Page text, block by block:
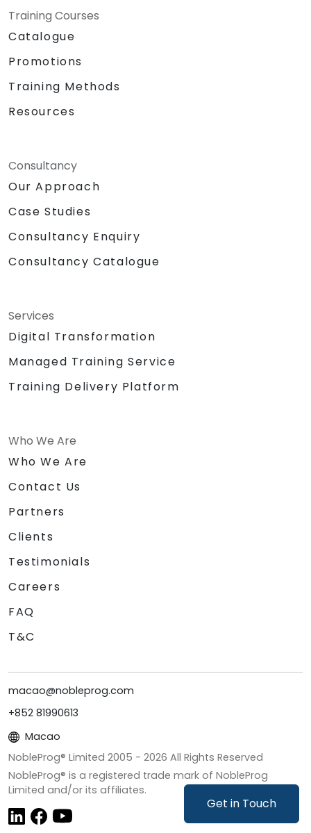
Get in Touch
Training Courses
Catalogue
Promotions
Training Methods
Resources
Consultancy
Our Approach
Case Studies
Consultancy Enquiry
Consultancy Catalogue
Services
Digital Transformation
Managed Training Service
Training Delivery Platform
Who We Are
Who We Are
Contact Us
Partners
Clients
Testimonials
Careers
FAQ
T&C
macao@nobleprog.com
+852 81990613
Macao
NobleProg® Limited 2005 - 2026 All Rights Reserved
NobleProg® is a registered trade mark of NobleProg
Limited and/or its affiliates.